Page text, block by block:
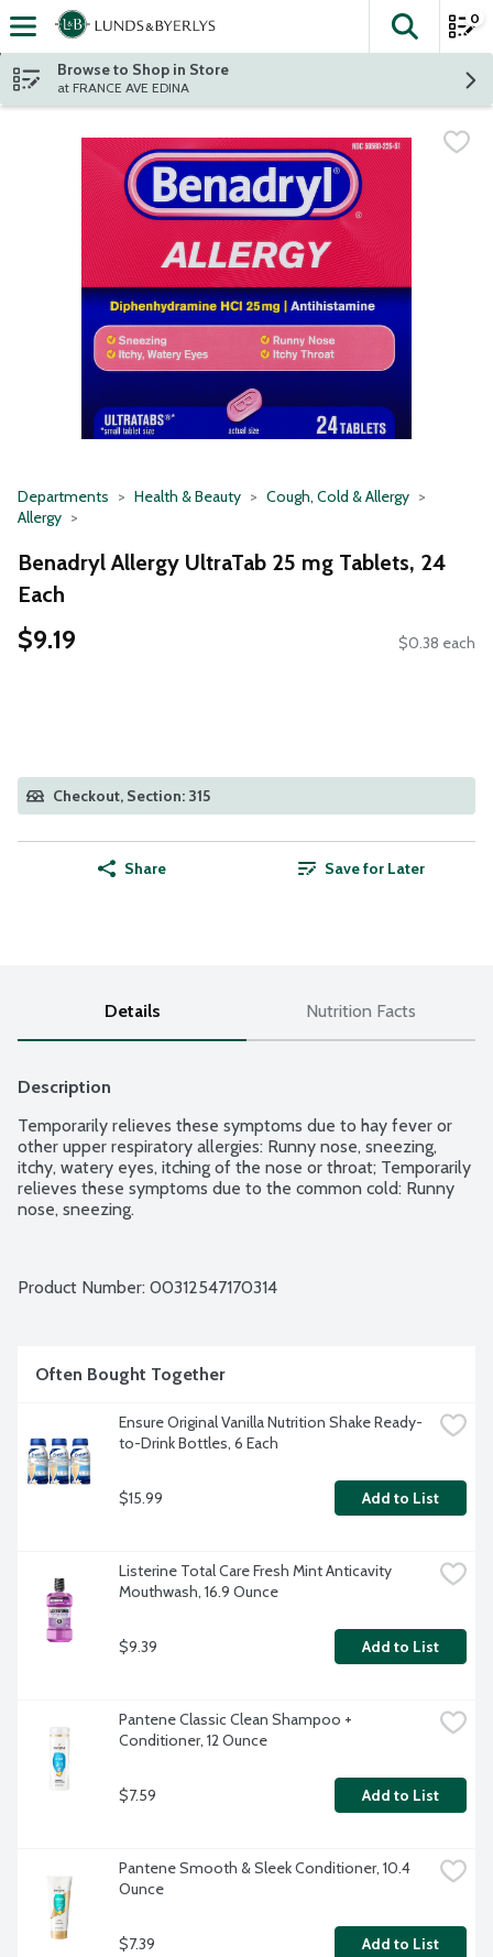
Skip header to page content
The
0
Browse to Shop in Store
at FRANCE AVE EDINA
Departments Health & Beauty
Cough, Cold & Allergy
Allergy
Benadryl Allergy UltraTab 25 mg Tablets, 24
Each
$9.19 $0.38 each
Checkout, Section: 315
Share Save for Later
Details Nutrition Facts
Description
Temporarily relieves these symptoms due to hay fever or
other upper respiratory allergies: Runny nose, sneezing,
itchy, watery eyes, itching of the nose or throat; Temporarily
relieves these symptoms due to the common cold: Runny
nose, sneezing.
Product Number: 00312547170314
Often Bought Together
Ensure Original Vanilla Nutrition Shake Ready-
to-Drink Bottles, 6 Each
$15.99 Add to List
Listerine Total Care Fresh Mint Anticavity
Mouthwash, 16.9 Ounce
$9.39 Add to List
Pantene Classic Clean Shampoo +
Conditioner, 12 Ounce
$7.59 Add to List
Pantene Smooth & Sleek Conditioner, 10.4
Ounce
$7.39 Add to List